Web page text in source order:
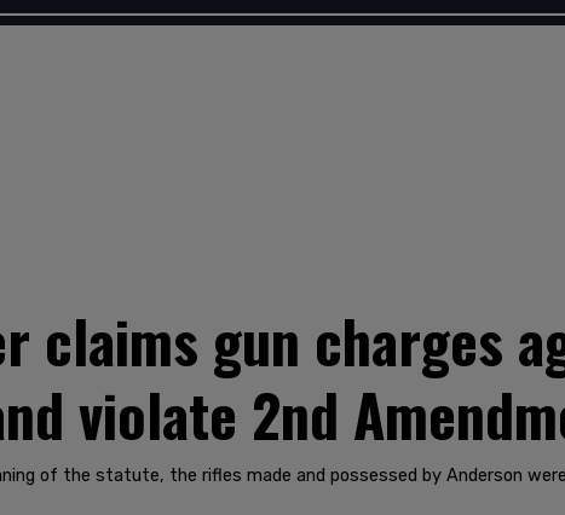
claims gun charges
violate 2nd
of the statute, the rifles made and possessed by Anderson